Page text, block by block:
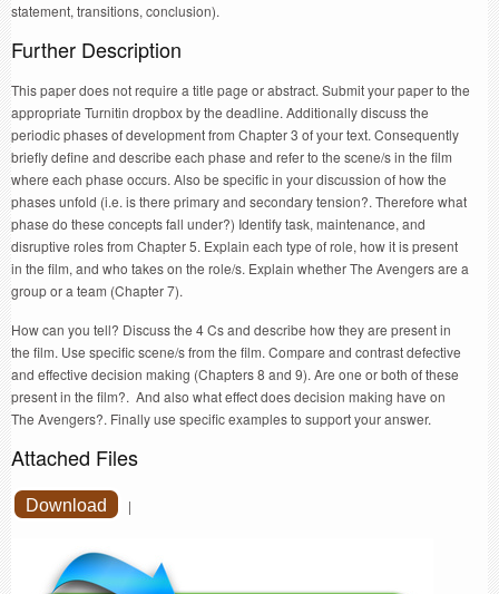
statement, transitions, conclusion).
Further Description
This paper does not require a title page or abstract. Submit your paper to the
appropriate Turnitin dropbox by the deadline. Additionally discuss the
periodic phases of development from Chapter 3 of your text. Consequently
briefly define and describe each phase and refer to the scene/s in the film
where each phase occurs. Also be specific in your discussion of how the
phases unfold (i.e. is there primary and secondary tension?. Therefore what
phase do these concepts fall under?) Identify task, maintenance, and
disruptive roles from Chapter 5. Explain each type of role, how it is present
in the film, and who takes on the role/s. Explain whether The Avengers are a
group or a team (Chapter 7).
How can you tell? Discuss the 4 Cs and describe how they are present in
the film. Use specific scene/s from the film. Compare and contrast defective
and effective decision making (Chapters 8 and 9). Are one or both of these
present in the film?. And also what effect does decision making have on
The Avengers?. Finally use specific examples to support your answer.
Attached Files
Download |